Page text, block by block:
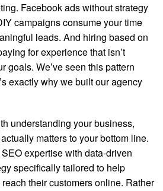
Facebook ads without strategy
campaigns consume your time
leads. And hiring based on
for experience that isn’t
goals. We’ve seen this pattern
exactly why we built our agency
understanding your business,
matters to your bottom line.
expertise with data-driven
specifically tailored to help
their customers online. Rather